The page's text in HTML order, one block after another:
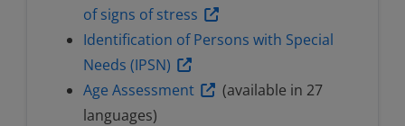
of signs of stress
Identification of Persons with Special
Needs (IPSN)
Age Assessment
(available in 27
languages)